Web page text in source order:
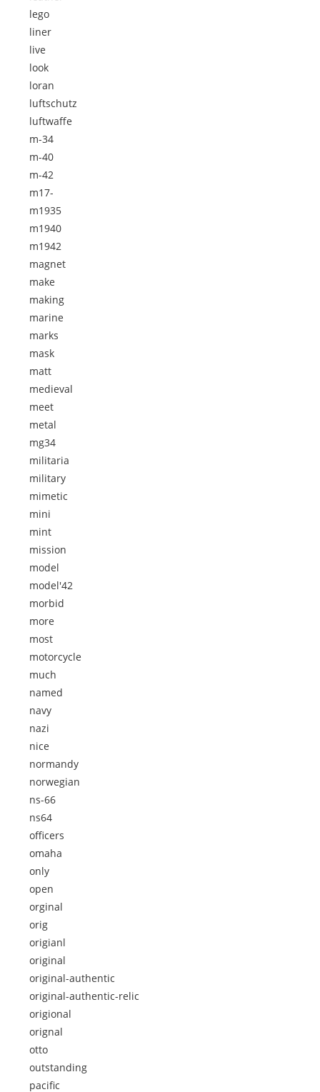
lego
liner
live
look
loran
luftschutz
luftwaffe
m-34
m-40
m-42
m17-
m1935
m1940
m1942
magnet
make
making
marine
marks
mask
matt
medieval
meet
metal
mg34
militaria
military
mimetic
mini
mint
mission
model
model'42
morbid
more
most
motorcycle
much
named
navy
nazi
nice
normandy
norwegian
ns-66
ns64
officers
omaha
only
open
orginal
orig
origianl
original
original-authentic
original-authentic-relic
origional
orignal
otto
outstanding
pacific